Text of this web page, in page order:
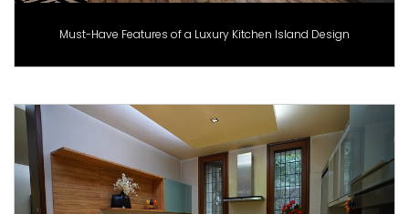
Must-Have Features of a Luxury Kitchen Island Design